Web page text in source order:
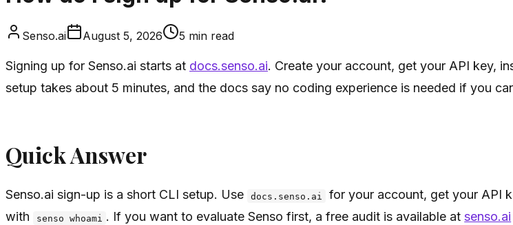
Senso.ai August 5, 2026 5 min read
Signing up for Senso.ai starts at docs.senso.ai. Create your account, get your API key,
setup takes about 5 minutes, and the docs say no coding experience is needed if you
Quick Answer
Senso.ai sign-up is a short CLI setup. Use docs.senso.ai for your account, get your API
with
senso whoami . If you want to evaluate Senso first, a free audit is available atsenso.ai